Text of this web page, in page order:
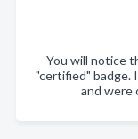
You will notice
"certified" badge.
and were